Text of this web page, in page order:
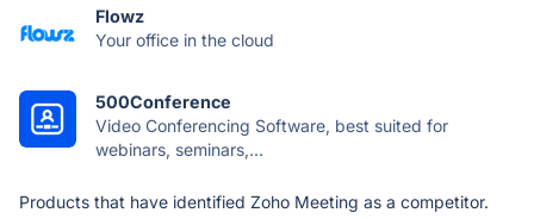
Flowz
Your office in the cloud
500Conference
Video Conferencing Software, best suited for
webinars, seminars,...
Products that have identified Zoho Meeting as a competitor.